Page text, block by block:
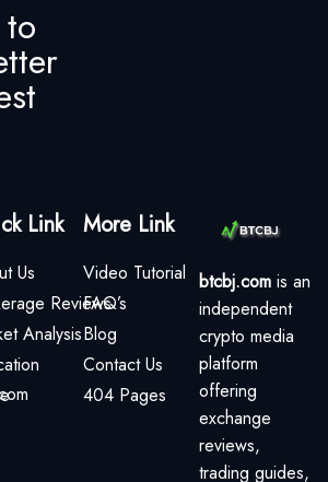
Link
Us
Reviews
Analysis
More Link
Video Tutorial
FAQ’s
Blog
Contact Us
404 Pages
btcbj.com is an
independent
crypto media
platform
offering
exchange
reviews,
trading guides,